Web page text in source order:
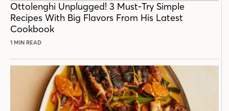
Ottolenghi Unplugged! 3 Must-Try Simple
Recipes With Big Flavors From His Latest
Cookbook
1 MIN READ